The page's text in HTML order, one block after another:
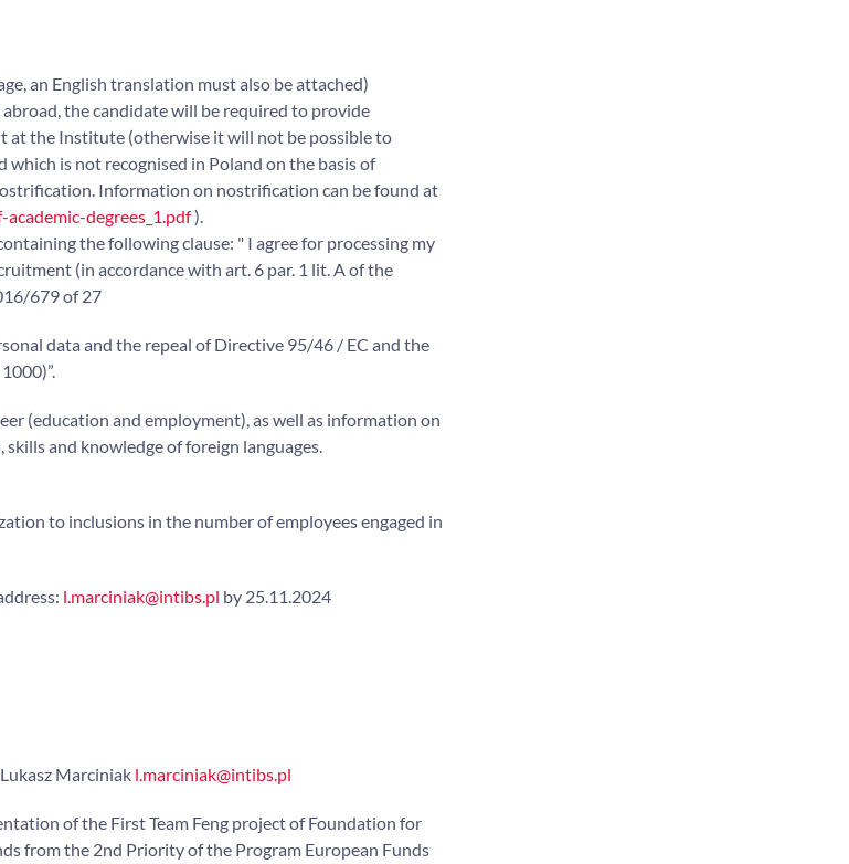
an English translation must also be attached)
the candidate will be required to provide
at the Institute (otherwise it will not be possible to
is not recognised in Poland on the basis of
Information on nostrification can be found at
degrees_1.pdf).
the following clause: " I agree for processing my
(in accordance with art. 6 par. 1 lit. A of the
679 of 27
data and the repeal of Directive 95/46 / EC and the
(education and employment), as well as information on
and knowledge of foreign languages.
to inclusions in the number of employees engaged in
l.marciniak@intibs.pl by 25.11.2024
Marciniak l.marciniak@intibs.pl
of the First Team Feng project of Foundation for
from the 2nd Priority of the Program European Funds